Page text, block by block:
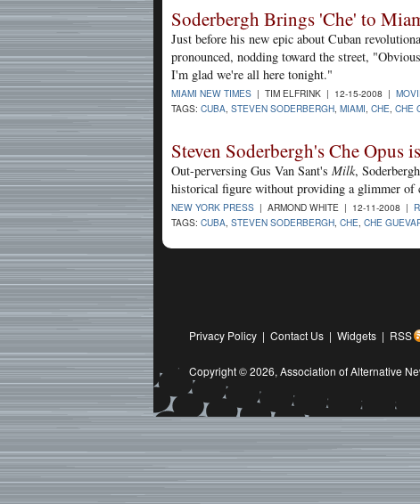
Soderbergh Brings 'Che' to
Just before his new epic about Cuban
pronounced, nodding toward the street,
I'm glad we're all here tonight."
MIAMI NEW TIMES | TIM ELFRINK | 12-15-2008 |
TAGS: CUBA STEVEN SODERBERGH MIAMI CHE CHE
Steven Soderbergh's Che Opus
Out-perversing Gus Van Sant's Milk,
historical figure without providing a glimmer of
NEW YORK PRESS | ARMOND WHITE | 12-11-2008 |
TAGS: CUBA, STEVEN SODERBERGH, CHE, CHE
Privacy Policy | Contact Us | Widgets | RSS
Copyright © 2026, Association of Alternative